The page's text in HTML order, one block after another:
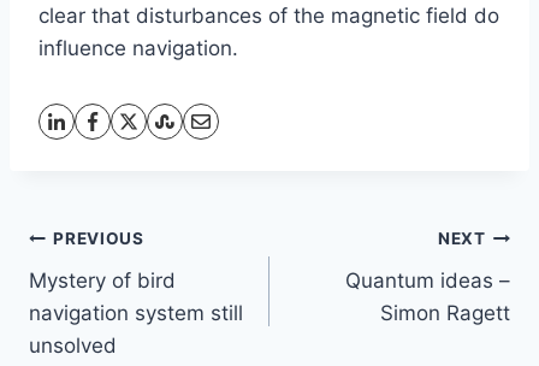
clear that disturbances of the magnetic field do
influence navigation.
Post
navigation
PREVIOUS
Mystery of bird
navigation system still
unsolved
NEXT
Quantum ideas –
Simon Ragett